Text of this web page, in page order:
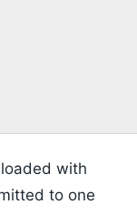
with
to one